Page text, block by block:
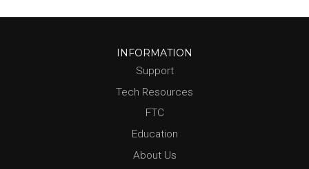
INFORMATION
Support
Tech Resources
FTC
Education
About Us